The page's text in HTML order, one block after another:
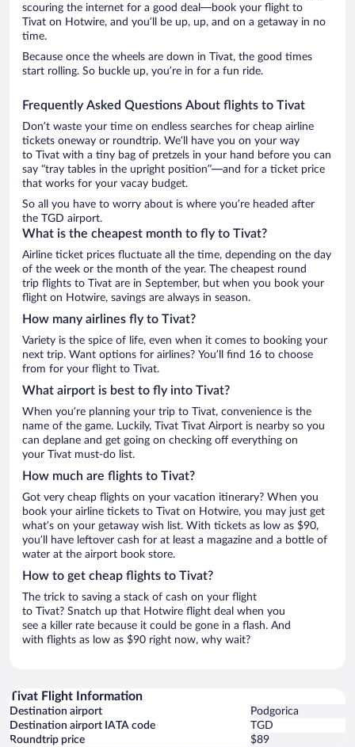
scouring the internet for a good deal—book your flight to
Tivat on Hotwire, and you’ll be up, up, and on a getaway in no
time.
Because once the wheels are down in Tivat, the good times
start rolling. So buckle up, you’re in for a fun ride.
Frequently Asked Questions About flights to Tivat
Don’t waste your time on endless searches for cheap airline
tickets oneway or roundtrip. We’ll have you on your way
to Tivat with a tiny bag of pretzels in your hand before you can
say “tray tables in the upright position”—and for a ticket price
that works for your vacay budget.
So all you have to worry about is where you’re headed after
the TGD airport.
What is the cheapest month to fly to Tivat?
Airline ticket prices fluctuate all the time, depending on the day
of the week or the month of the year. The cheapest round
trip flights to Tivat are in September, but when you book your
flight on Hotwire, savings are always in season.
How many airlines fly to Tivat?
Variety is the spice of life, even when it comes to booking your
next trip. Want options for airlines? You’ll find 16 to choose
from for your flight to Tivat.
What airport is best to fly into Tivat?
When you’re planning your trip to Tivat, convenience is the
name of the game. Luckily, Tivat Tivat Airport is nearby so you
can deplane and get going on checking off everything on
your Tivat must-do list.
How much are flights to Tivat?
Got very cheap flights on your vacation itinerary? When you
book your airline tickets to Tivat on Hotwire, you may just get
what’s on your getaway wish list. With tickets as low as $90,
you’ll have leftover cash for at least a magazine and a bottle of
water at the airport book store.
How to get cheap flights to Tivat?
The trick to saving a stack of cash on your flight
to Tivat? Snatch up that Hotwire flight deal when you
see a killer rate because it could be gone in a flash. And
with flights as low as $90 right now, why wait?
Tivat Flight Information
Destination airport
Podgorica
Destination airport IATA code
TGD
Roundtrip price
$89